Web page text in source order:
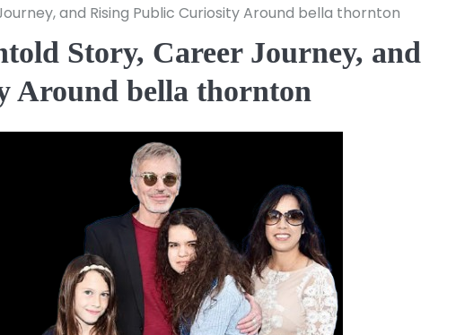
and Rising Public Curiosity Around bella thornton
Story, Career Journey, and
Around bella thornton